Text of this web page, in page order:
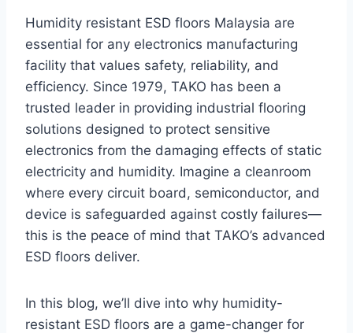
Humidity resistant ESD floors Malaysia are
essential for any electronics manufacturing
facility that values safety, reliability, and
efficiency. Since 1979, TAKO has been a
trusted leader in providing industrial flooring
solutions designed to protect sensitive
electronics from the damaging effects of static
electricity and humidity. Imagine a cleanroom
where every circuit board, semiconductor, and
device is safeguarded against costly failures—
this is the peace of mind that TAKO’s advanced
ESD floors deliver.
In this blog, we’ll dive into why humidity-
resistant ESD floors are a game-changer for